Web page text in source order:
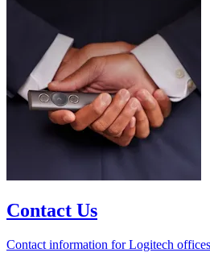
Contact Us
Contact information for Logitech